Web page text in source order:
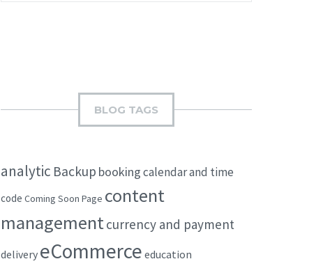
BLOG TAGS
analytic Backup bookingcalendar and time
code Coming Soon Page content
managementcurrency and payment
delivery eCommerce education